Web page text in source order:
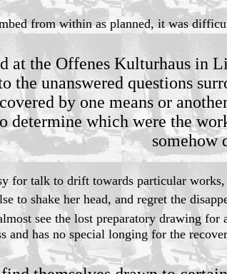
from within as planned, it was
at the Offenes Kulturhaus in
the unanswered questions
by one means or
determine which were the
somehow
for talk to drift towards particular
to shake her head, and regret the
see the lost preparatory drawing for
and has no special longing for the